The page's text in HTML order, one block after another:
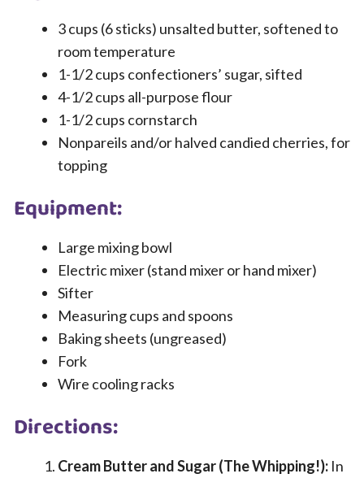
3 cups (6 sticks) unsalted butter, softened to
room temperature
1-1/2 cups confectioners’ sugar, sifted
4-1/2 cups all-purpose flour
1-1/2 cups cornstarch
Nonpareils and/or halved candied cherries, for
topping
Equipment:
Large mixing bowl
Electric mixer (stand mixer or hand mixer)
Sifter
Measuring cups and spoons
Baking sheets (ungreased)
Fork
Wire cooling racks
Directions:
Cream Butter and Sugar (The Whipping!): In